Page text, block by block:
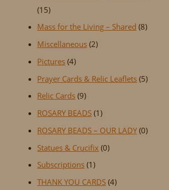
(15)
Mass for the Living – Shared (8)
Miscellaneous (2)
Pictures (4)
Prayer Cards & Relic Leaflets (5)
Relic Cards (9)
ROSARY BEADS (1)
ROSARY BEADS – OUR LADY (0)
Statues & Crucifix (0)
Subscriptions (1)
THANK YOU CARDS (4)